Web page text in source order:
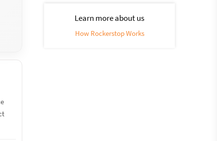
Learn more about us
How Rockerstop Works